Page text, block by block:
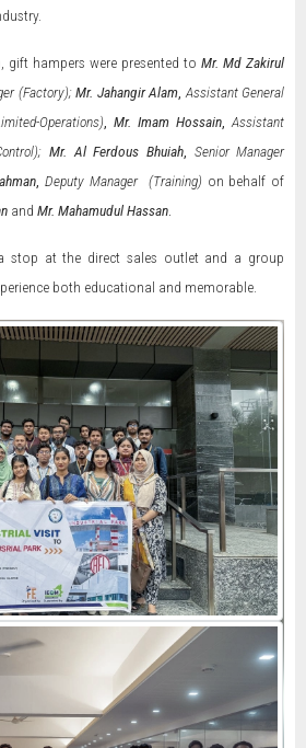
hampers were presented to Mr. MdZakirul
(Factory); Mr. Jahangir Alam Assistant General
Operations)
Mr. Imam Hossain ,Assistant
Mr. Al Ferdous Bhuiah
Senior Manager
Deputy Manager (Training) on behalf of
and Mr. Mahamudul Hassan
stop at the direct sales outlet and a group
both educational and memorable.